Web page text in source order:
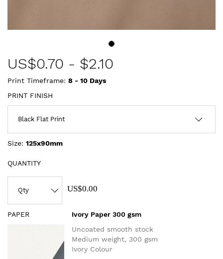
US$0.70 - $2.10
Print Timeframe: 8 - 10 Days
PRINT FINISH
Size: 125x90mm
QUANTITY
US$0.00
PAPER
Ivory Paper 300 gsm
Uncoated smooth stock
Medium weight, 300 gsm
Ivory Colour